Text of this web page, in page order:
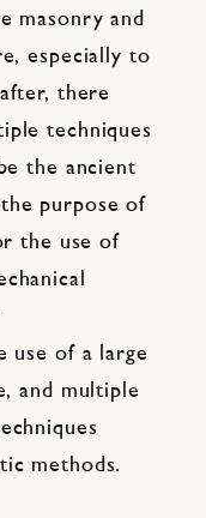
masonry and
especially to
there
techniques
the ancient
purpose of
the use of
use of a large
and multiple
methods.